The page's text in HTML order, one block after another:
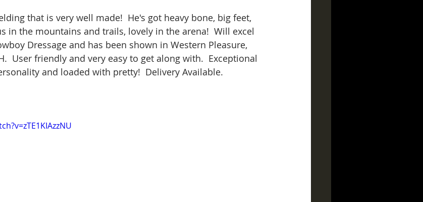
that is very well made!  He's got heavy bone, big feet,
in the mountains and trails, lovely in the arena!  Will excel
Dressage and has been shown in Western Pleasure,
User friendly and very easy to get along with.  Exceptional
and loaded with pretty!  Delivery Available.